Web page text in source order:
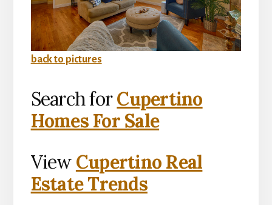
back to pictures
Search forCupertino
Homes For Sale
View Cupertino Real
Estate Trends